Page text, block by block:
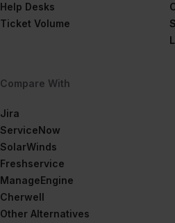
Help Desks
Ticket Volume
Compare With
Jira
ServiceNow
SolarWinds
Freshservice
ManageEngine
Cherwell
Other Alternatives